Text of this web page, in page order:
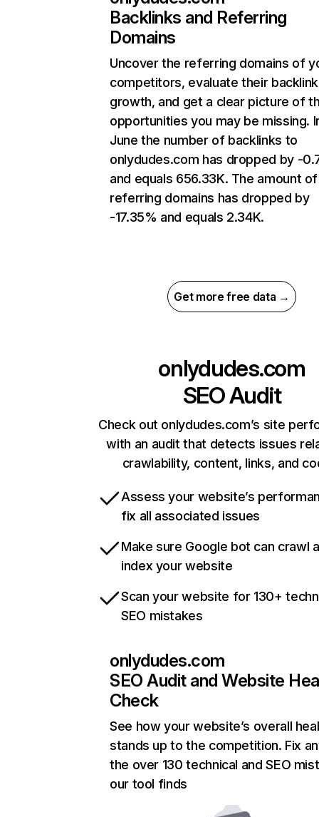
Backlinks and Referring
Domains
Uncover the referring domains of
competitors, evaluate their backlink
growth, and get a clear picture of
opportunities you may be missing.
June the number of backlinks to
onlydudes.com has dropped by -
and equals 656.33K. The amount of
referring domains has dropped by
-17.35% and equals 2.34K.
Get more free data →
onlydudes.com
SEO Audit
Check out onlydudes.com’s site
with an audit that detects issues
crawlability, content, links, and
Assess your website’s
fix all associated issues
Make sure Google bot can crawl
index your website
Scan your website for 130+
SEO mistakes
onlydudes.com
SEO Audit and Website
Check
See how your website’s overall
stands up to the competition. Fix
the over 130 technical and SEO
our tool finds